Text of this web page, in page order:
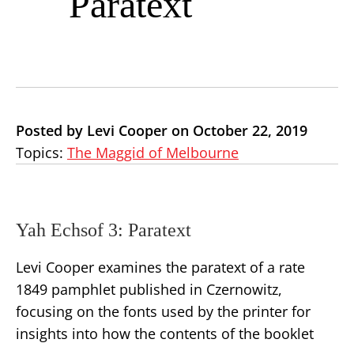
Posted by Levi Cooper on October 22, 2019
Topics: The Maggid of Melbourne
Yah Echsof 3: Paratext
Levi Cooper examines the paratext of a rate
1849 pamphlet published in Czernowitz,
focusing on the fonts used by the printer for
insights into how the contents of the booklet